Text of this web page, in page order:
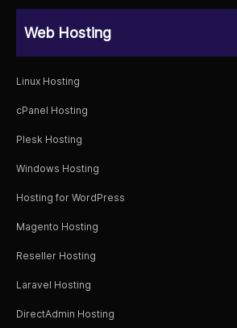
Web Hosting
Linux Hosting
cPanel Hosting
Plesk Hosting
Windows Hosting
Hosting for WordPress
Magento Hosting
Reseller Hosting
Laravel Hosting
DirectAdmin Hosting